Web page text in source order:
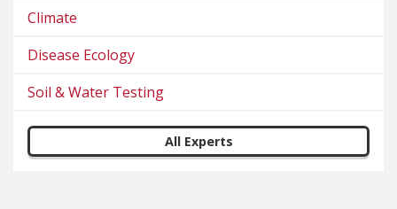
Climate
Disease Ecology
Soil & Water Testing
All Experts